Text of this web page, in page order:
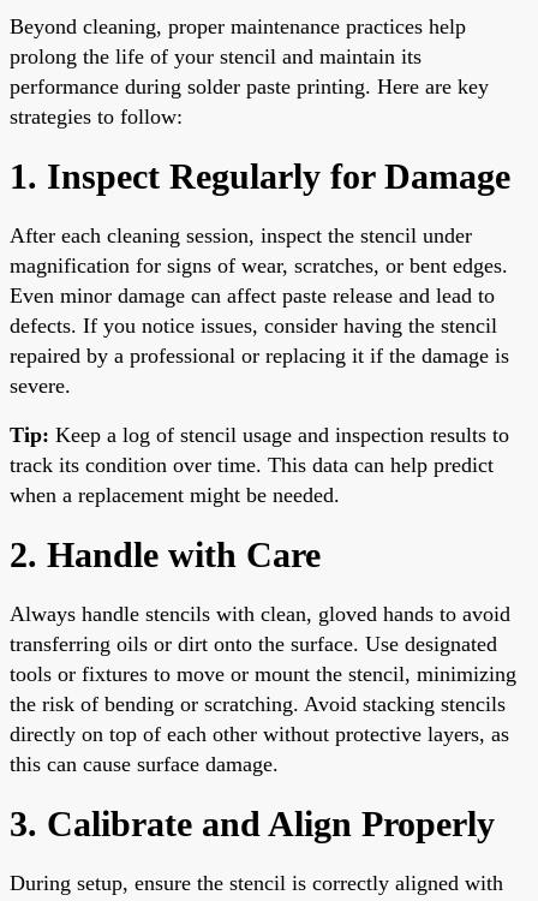
Beyond cleaning, proper maintenance practices help
prolong the life of your stencil and maintain its
performance during solder paste printing. Here are key
strategies to follow:
1. Inspect Regularly for Damage
After each cleaning session, inspect the stencil under
magnification for signs of wear, scratches, or bent edges.
Even minor damage can affect paste release and lead to
defects. If you notice issues, consider having the stencil
repaired by a professional or replacing it if the damage is
severe.
Tip: Keep a log of stencil usage and inspection results to
track its condition over time. This data can help predict
when a replacement might be needed.
2. Handle with Care
Always handle stencils with clean, gloved hands to avoid
transferring oils or dirt onto the surface. Use designated
tools or fixtures to move or mount the stencil, minimizing
the risk of bending or scratching. Avoid stacking stencils
directly on top of each other without protective layers, as
this can cause surface damage.
3. Calibrate and Align Properly
During setup, ensure the stencil is correctly aligned with